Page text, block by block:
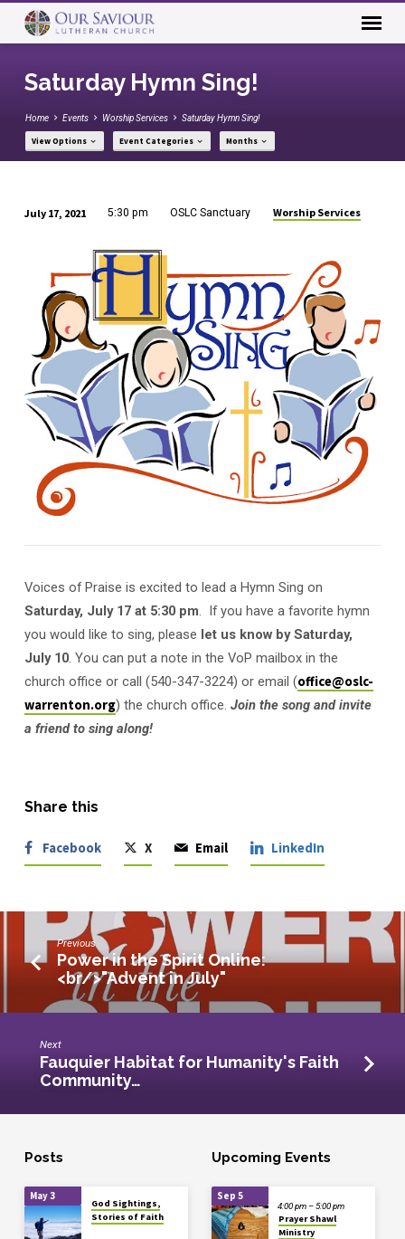
Saturday Hymn Sing!
Home Events Worship Services Saturday Hymn Sing!
View Options Event Categories Months
Sing!
July 17, 2021 5:30 pm OSLC Sanctuary Worship Services
Voices of Praise is excited to lead a Hymn Sing on
Saturday, July 17 at 5:30 pm. If you have a favorite hymn
you would like to sing, please let us know by Saturday,
July 10. You can put a note in the VoP mailbox in the
church office or call (540-347-3224) or email (office@oslc-
warrenton.org) the church office. Join the song and invite
a friend to sing along!
Share this
Facebook X Email LinkedIn
Previous
Power in the Spirit Online:
<br/>"Advent in July"
Next
Fauquier Habitat for Humanity's Faith
Community…
Posts
May 3
God Sightings,
Stories of Faith
Upcoming Events
Sep 5
Prayer Shawl
Ministry
4:00 pm – 5:00 pm